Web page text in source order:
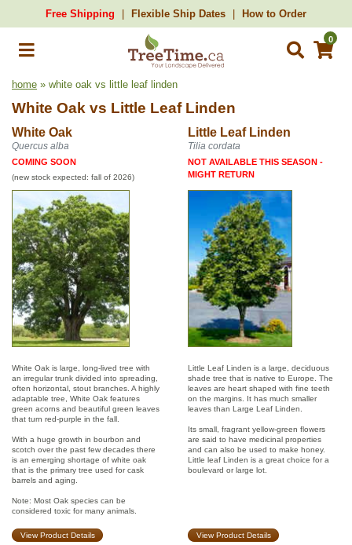
Free Shipping Flexible Ship Dates How to Order
0
home » white oak vs little leaf linden
White Oak vs Little Leaf Linden
White Oak Little Leaf Linden
Quercus alba Tilia cordata
COMING SOON
(new stock expected: fall of 2026)
NOT AVAILABLE THIS SEASON -
MIGHT RETURN
White Oak is large, long-lived tree with
an irregular trunk divided into spreading,
often horizontal, stout branches. A highly
adaptable tree, White Oak features
green acorns and beautiful green leaves
that turn red-purple in the fall.
With a huge growth in bourbon and
scotch over the past few decades there
is an emerging shortage of white oak
that is the primary tree used for cask
barrels and aging.
Note: Most Oak species can be
considered toxic for many animals.
Little Leaf Linden is a large, deciduous
shade tree that is native to Europe. The
leaves are heart shaped with fine teeth
on the margins. It has much smaller
leaves than Large Leaf Linden.
Its small, fragrant yellow-green flowers
are said to have medicinal properties
and can also be used to make honey.
Little leaf Linden is a great choice for a
boulevard or large lot.
View Product Details View Product Details